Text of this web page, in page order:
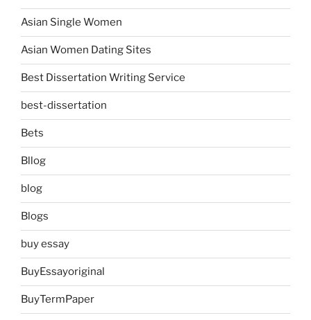
Asian Single Women
Asian Women Dating Sites
Best Dissertation Writing Service
best-dissertation
Bets
Bllog
blog
Blogs
buy essay
BuyEssayoriginal
BuyTermPaper